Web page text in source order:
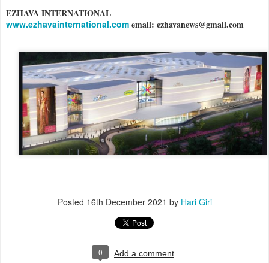
EZHAVA INTERNATIONAL
www.ezhavainternational.com email: ezhavanews@gmail.com
Posted 16th December 2021 by Hari Giri
0 Add a comment